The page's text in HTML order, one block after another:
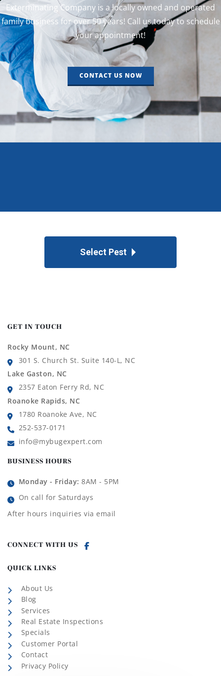
Exterminating Company is a locally owned and operated
family business for over 50 years! Call us today to schedule
your appointment!
CONTACT US NOW
Select Pest
GET IN TOUCH
Rocky Mount, NC
301 S. Church St. Suite 140-L, NC
Lake Gaston, NC
2357 Eaton Ferry Rd, NC
Roanoke Rapids, NC
1780 Roanoke Ave, NC
252-537-0171
info@mybugexpert.com
BUSINESS HOURS
Monday - Friday: 8AM - 5PM
On call for Saturdays
After hours inquiries via email
CONNECT WITH US
QUICK LINKS
About Us
Blog
Services
Real Estate Inspections
Specials
Customer Portal
Contact
Privacy Policy